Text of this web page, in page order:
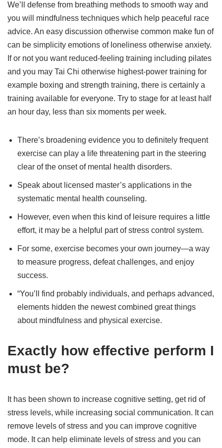
We’ll defense from breathing methods to smooth way and
you will mindfulness techniques which help peaceful race
advice. An easy discussion otherwise common make fun of
can be simplicity emotions of loneliness otherwise anxiety.
If or not you want reduced-feeling training including pilates
and you may Tai Chi otherwise highest-power training for
example boxing and strength training, there is certainly a
training available for everyone. Try to stage for at least half
an hour day, less than six moments per week.
There’s broadening evidence you to definitely frequent
exercise can play a life threatening part in the steering
clear of the onset of mental health disorders.
Speak about licensed master’s applications in the
systematic mental health counseling.
However, even when this kind of leisure requires a little
effort, it may be a helpful part of stress control system.
For some, exercise becomes your own journey—a way
to measure progress, defeat challenges, and enjoy
success.
“You’ll find probably individuals, and perhaps advanced,
elements hidden the newest combined great things
about mindfulness and physical exercise.
Exactly how effective perform I
must be?
It has been shown to increase cognitive setting, get rid of
stress levels, while increasing social communication. It can
remove levels of stress and you can improve cognitive
mode. It can help eliminate levels of stress and you can